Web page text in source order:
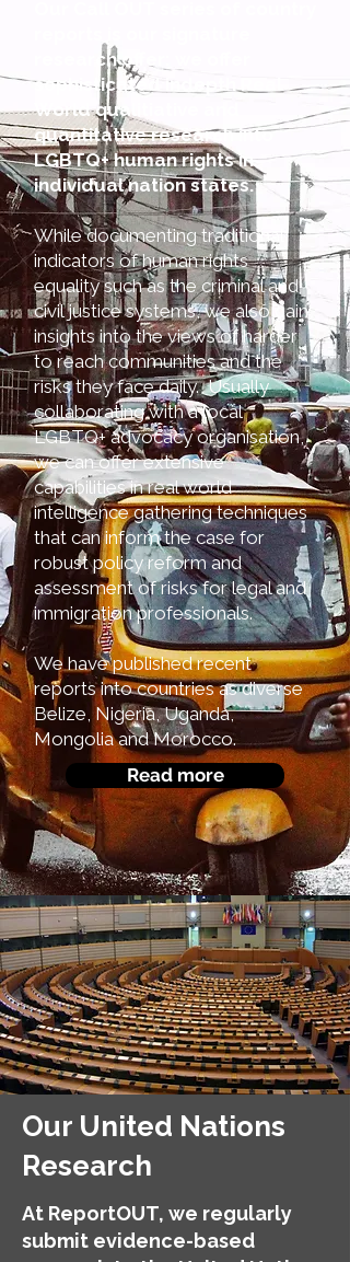
research offer: we offer
sophisticated indepth Real
World qualitiative and
quantitative research into
LGBTQ+ human rights in
individual nation states.
While documenting traditional
indicators of human rights
equality such as the criminal and
civil justice systems, we also gain
insights into the views of harder
to reach communities and the
risks they face daily. Usually
collaborating with a local
LGBTQ+ advocacy organisation,
we can offer extensive
capabilities in real world
intelligence gathering techniques
that can inform the case for
robust policy reform and
assessment of risks for legal and
immigration professionals.
We have published recent
reports into countries as diverse
Belize, Nigeria, Uganda,
Mongolia and Morocco.
Read more
Our United Nations
Research
At ReportOUT, we regularly
submit evidence-based